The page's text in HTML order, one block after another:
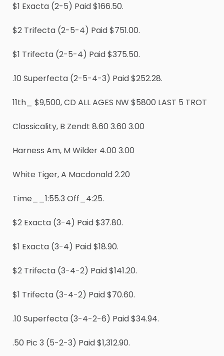
$1 Exacta (2-5) Paid $166.50.
$2 Trifecta (2-5-4) Paid $751.00.
$1 Trifecta (2-5-4) Paid $375.50.
.10 Superfecta (2-5-4-3) Paid $252.28.
11th_ $9,500, CD ALL AGES NW $5800 LAST 5 TROT
Classicality, B Zendt 8.60 3.60 3.00
Harness Am, M Wilder 4.00 3.00
White Tiger, A Macdonald 2.20
Time__1:55.3 Off_4:25.
$2 Exacta (3-4) Paid $37.80.
$1 Exacta (3-4) Paid $18.90.
$2 Trifecta (3-4-2) Paid $141.20.
$1 Trifecta (3-4-2) Paid $70.60.
.10 Superfecta (3-4-2-6) Paid $34.94.
.50 Pic 3 (5-2-3) Paid $1,312.90.